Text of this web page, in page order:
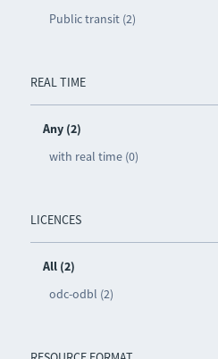
Public transit (2)
REAL TIME
Any (2)
with real time (0)
LICENCES
All (2)
odc-odbl (2)